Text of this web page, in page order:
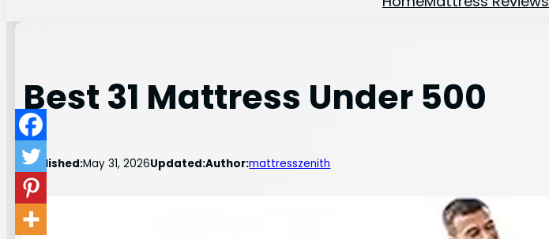
Best 31 Mattress Under 500
Published:May 31, 2026Updated:Author:mattresszenith